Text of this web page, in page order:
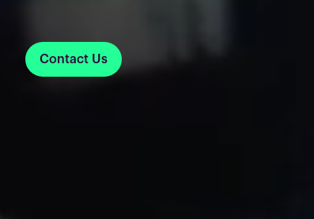
Contact Us